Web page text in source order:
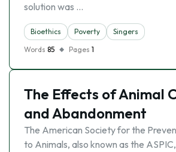
solution was …
Bioethics Poverty
Singers
Words 85 Pages 1
The Effects of Animal
and Abandonment
The American Society for the
to Animals, also known as the